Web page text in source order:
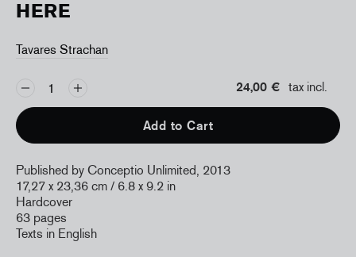
HERE
Tavares Strachan
24,00 € tax incl.
Add to Cart
Published by Conceptio Unlimited, 2013
17,27 x 23,36 cm / 6.8 x 9.2 in
Hardcover
63 pages
Texts in English